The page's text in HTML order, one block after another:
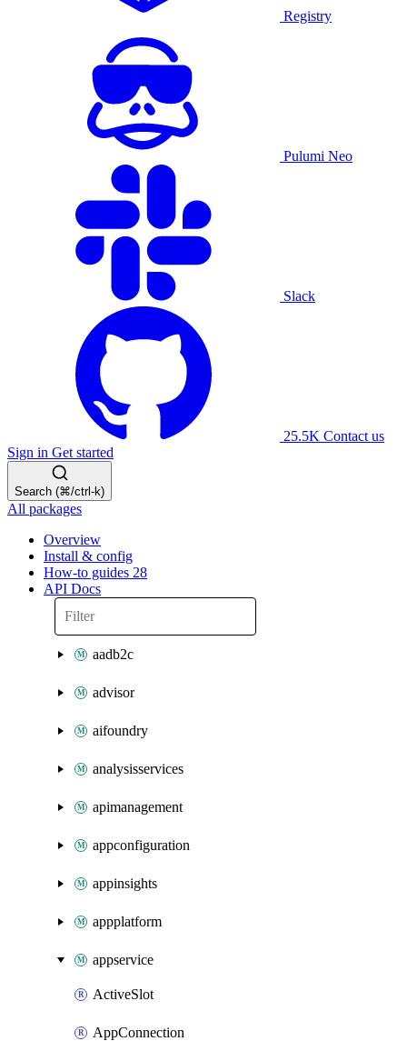
Registry
Pulumi Neo
Slack
25.5K Contact us
Sign in Get started
Search (⌘/ctrl-k)
All packages
Overview
Install & config
How-to guides 28
API Docs
aadb2c
advisor
aifoundry
analysisservices
apimanagement
appconfiguration
appinsights
appplatform
appservice
ActiveSlot
AppConnection